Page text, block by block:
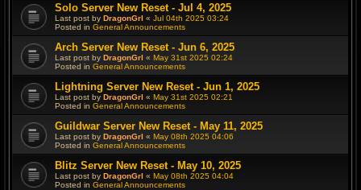
Solo Server New Reset - Jul 4, 2025
Last post by DragonGrl « Jul 04th 2025 03:24
Posted in General Announcements
Arch Server New Reset - Jun 6, 2025
Last post by DragonGrl « May 31st 2025 02:24
Posted in General Announcements
Lightning Server New Reset - Jun 1, 2025
Last post by DragonGrl « May 31st 2025 02:21
Posted in General Announcements
Guildwar Server New Reset - May 11, 2025
Last post by DragonGrl « May 08th 2025 04:06
Posted in General Announcements
Blitz Server New Reset - May 10, 2025
Last post by DragonGrl « May 08th 2025 04:04
Posted in General Announcements